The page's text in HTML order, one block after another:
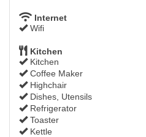
Internet
Wifi
Kitchen
Kitchen
Coffee Maker
Highchair
Dishes, Utensils
Refrigerator
Toaster
Kettle